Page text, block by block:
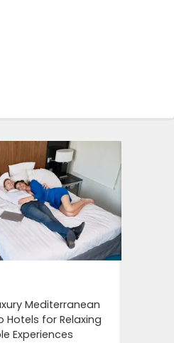
Mediterranean
Hotels for Relaxing
Experiences